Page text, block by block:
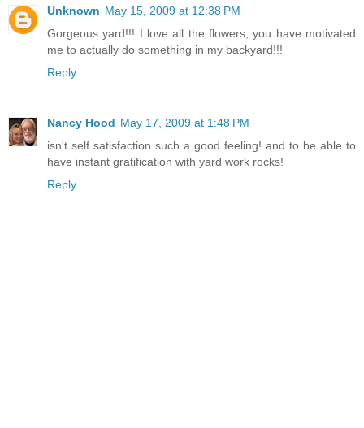
Unknown May 15, 2009 at 12:38 PM
Gorgeous yard!!! I love all the flowers, you have motivated
me to actually do something in my backyard!!!
Reply
Nancy Hood May 17, 2009 at 1:48 PM
isn't self satisfaction such a good feeling! and to be able to
have instant gratification with yard work rocks!
Reply